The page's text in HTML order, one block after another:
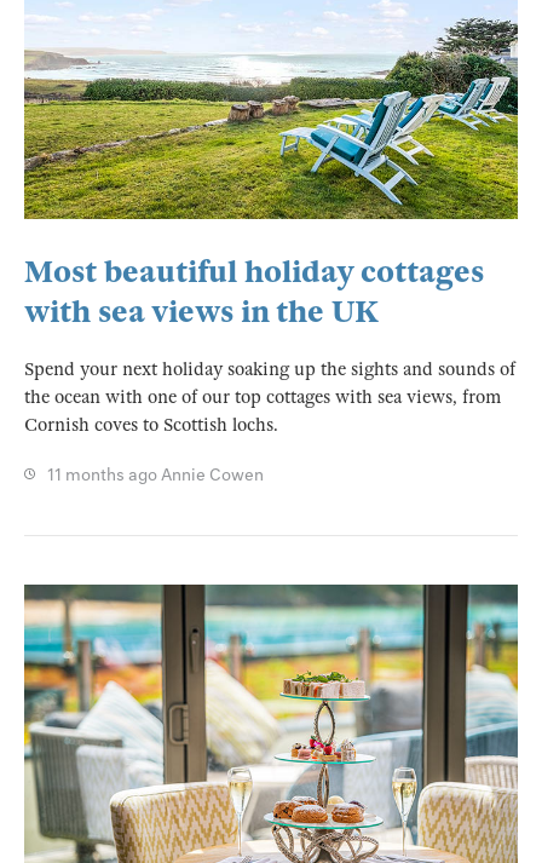
Most beautiful holiday cottages
with sea views in the UK
Spend your next holiday soaking up the sights and sounds of
the ocean with one of our top cottages with sea views, from
Cornish coves to Scottish lochs.
11 months agoAnnie Cowen